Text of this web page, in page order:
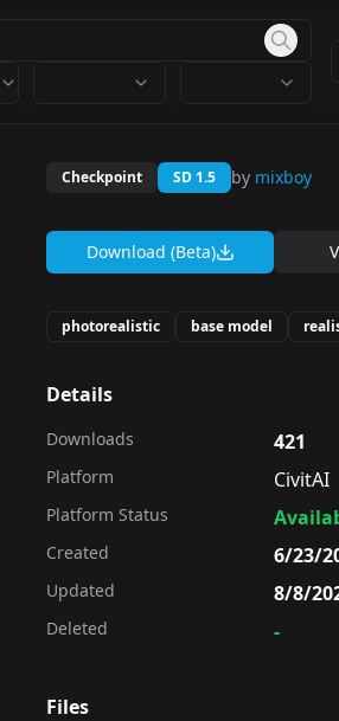
Checkpoint SD 1.5 by mixboy
Download (Beta)
photorealistic base model
Details
Downloads 421
Platform CivitAI
Platform Status
Created 6/23/
Updated 8/8/
Deleted -
Files